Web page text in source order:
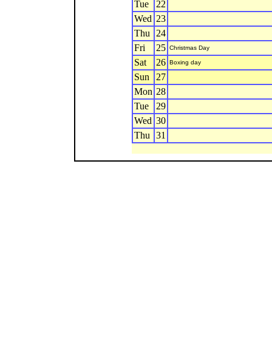
Tue
22
Wed 23
Thu
24
Fri
25 Christmas Day
Sat 26 Boxing day
Sun
27
Mon 28
Tue
29
Wed 30
Thu
31